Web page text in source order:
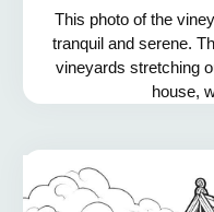
This photo of the
tranquil and serene.
vineyards stretching
house,